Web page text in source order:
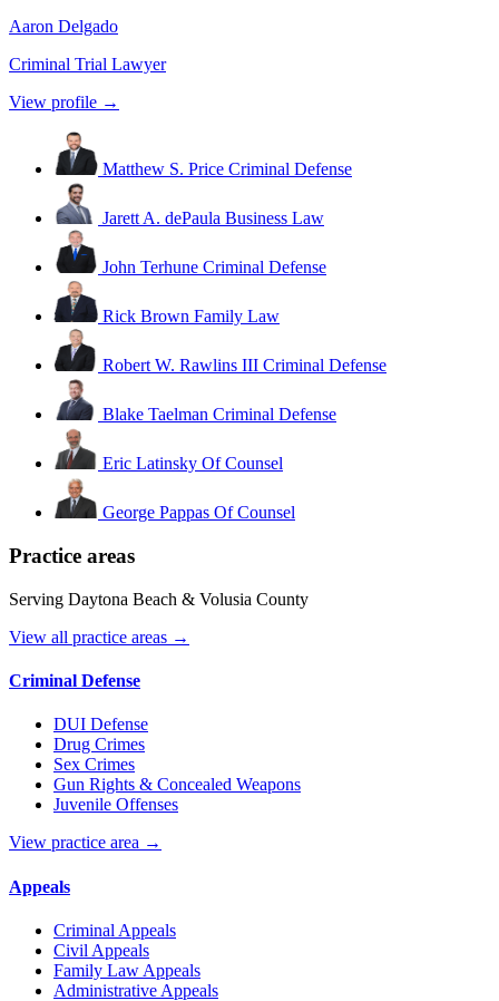
Aaron Delgado
Criminal Trial Lawyer
View profile →
Matthew S. Price Criminal Defense
Jarett A. dePaula Business Law
John Terhune Criminal Defense
Rick Brown Family Law
Robert W. Rawlins III Criminal Defense
Blake Taelman Criminal Defense
Eric Latinsky Of Counsel
George Pappas Of Counsel
Practice areas
Serving Daytona Beach & Volusia County
View all practice areas →
Criminal Defense
DUI Defense
Drug Crimes
Sex Crimes
Gun Rights & Concealed Weapons
Juvenile Offenses
View practice area →
Appeals
Criminal Appeals
Civil Appeals
Family Law Appeals
Administrative Appeals